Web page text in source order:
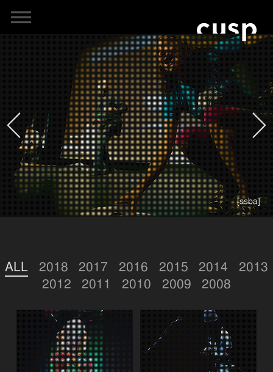
[ssba]
ALL 2018 2017 2016 2015 2014
2013
2012
2011 2010 2009 2008